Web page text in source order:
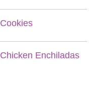
Enchiladas